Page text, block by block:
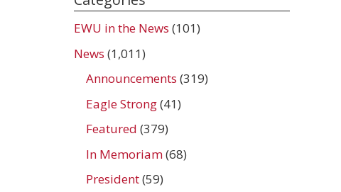
EWU in the News (101)
News (1,011)
Announcements (319)
Eagle Strong(41)
Featured (379)
In Memoriam(68)
President(59)